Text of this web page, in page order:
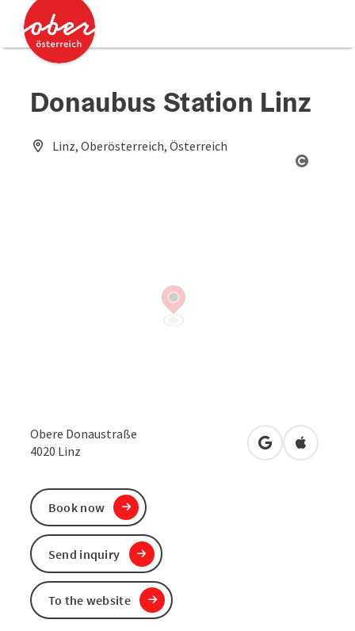
Accesskey
Accesskey
Donaubus Station Linz
Linz, Oberösterreich, Österreich
Obere Donaustraße
4020 Linz open inOpen in
Book now
Send inquiry
To the website